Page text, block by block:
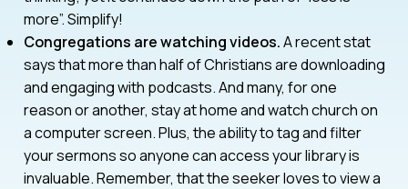
more”. Simplify!
Congregations are watching videos.A recent stat
says that more than half of Christians are downloading
and engaging with podcasts. And many, for one
reason or another, stay at home and watch church on
a computer screen. Plus, the ability to tag and filter
your sermons so anyone can access your library is
invaluable. Remember, that the seeker loves to view a